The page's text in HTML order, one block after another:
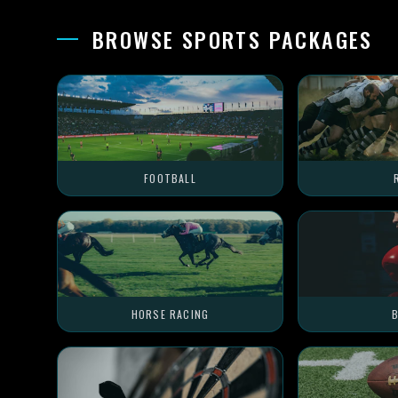
BROWSE SPORTS PACKAGES
FOOTBALL
HORSE RACING